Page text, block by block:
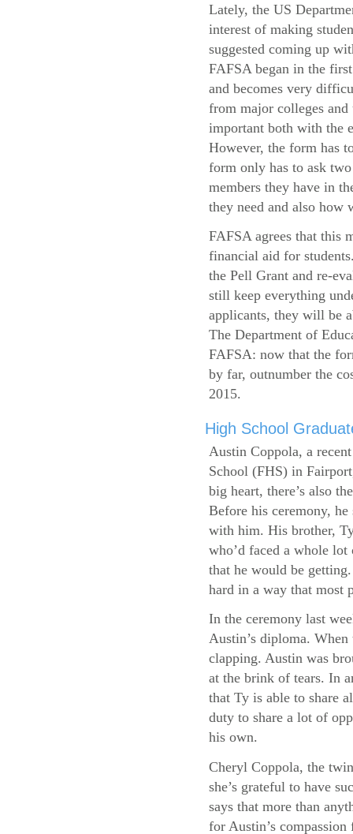
Lately, the US
interest of making
suggested coming up
FAFSA began in the
and becomes very
from major colleges
important both with the
However, the form has
form only has to ask
members they have in
they need and also how
FAFSA agrees that this
financial aid for
the Pell Grant and re-
still keep everything
applicants, they will be
The Department of
FAFSA: now that the
by far, outnumber the
2015.
High School
Austin Coppola, a
School (FHS) in
big heart, there’s also
Before his ceremony,
with him. His brother,
who’d faced a whole lot
that he would be
hard in a way that most
In the ceremony last
Austin’s diploma. When
clapping. Austin was
at the brink of tears. In
that Ty is able to share
duty to share a lot of
his own.
Cheryl Coppola, the
she’s grateful to have
says that more than
for Austin’s